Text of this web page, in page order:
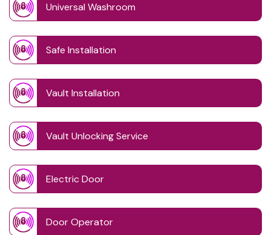
Universal Washroom
Safe Installation
Vault Installation
Vault Unlocking Service
Electric Door
Door Operator